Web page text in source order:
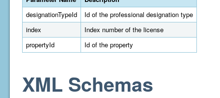
designationTypeId
Id of the professional designation type
index
Index number of the license
propertyId
Id of the property
XML Schemas